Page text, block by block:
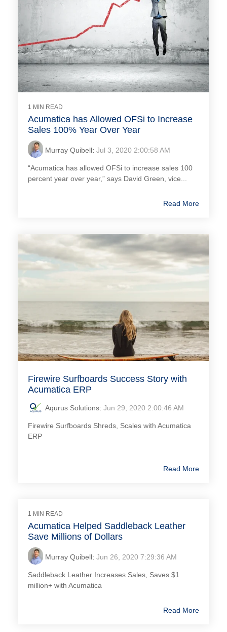
1 MIN READ
Acumatica has Allowed OFSi to Increase
Sales 100% Year Over Year
Murray Quibell: Jul 3, 2020 2:00:58 AM
“Acumatica has allowed OFSi to increase sales 100
percent year over year,” says David Green, vice...
Read More
Firewire Surfboards Success Story with
Acumatica ERP
Aqurus Solutions: Jun 29, 2020 2:00:46 AM
Firewire Surfboards Shreds, Scales with Acumatica
ERP
Read More
1 MIN READ
Acumatica Helped Saddleback Leather
Save Millions of Dollars
Murray Quibell: Jun 26, 2020 7:29:36 AM
Saddleback Leather Increases Sales, Saves $1
million+ with Acumatica
Read More